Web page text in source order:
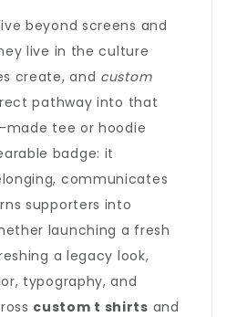
beyond screens and
live in the culture
create, and custom
pathway into that
made tee or hoodie
badge: it
communicates
supporters into
launching a fresh
a legacy look,
typography, and
custom t shirts and